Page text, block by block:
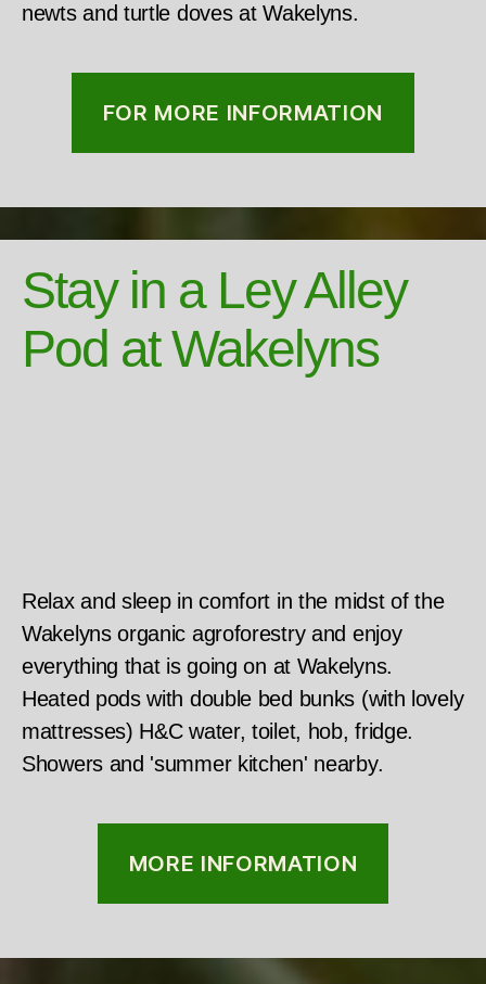
newts and turtle doves at Wakelyns.
FOR MORE INFORMATION
Stay in a Ley Alley
Pod at Wakelyns
Relax and sleep in comfort in the midst of the
Wakelyns organic agroforestry and enjoy
everything that is going on at Wakelyns.
Heated pods with double bed bunks (with lovely
mattresses) H&C water, toilet, hob, fridge.
Showers and 'summer kitchen' nearby.
MORE INFORMATION